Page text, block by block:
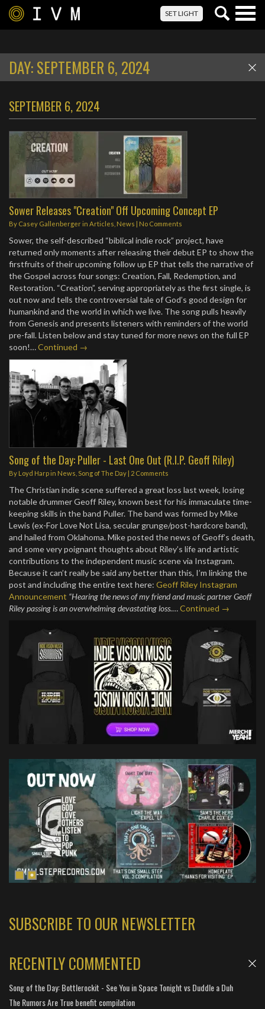
SET LIGHT
DAY:SEPTEMBER 6, 2024
SEPTEMBER 6, 2024
Sower Releases "Creation" Off Upcoming Concept EP
By Casey Gallenbergerin Articles News | No Comments
Sower, the self-described “biblical indie rock” project, have
returned only moments after releasing their debut EP to show the
firstfruits of their upcoming follow up EP that tells the narrative of
the Gospel across four songs: Creation, Fall, Redemption, and
Restoration. “Creation”, serving appropriately as the first single, is
out now and tells the controversial tale of God’s good design for
humankind and the world in which we live. The song pulls heavily
from Genesis and presents listeners with reminders of the world
pre-fall. Listen below and stay tuned for more news on the full EP
soon!…Continued →
Song of the Day: Puller - Last One Out (R.I.P. Geoff Riley)
By Loyd Harpin News Song of The Day | 2 Comments
The Christian indie scene suffered a great loss last week, losing
notable drummer Geoff Riley, known best for his immaculate time-
keeping skills in the band Puller. The band was formed by Mike
Lewis (ex-For Love Not Lisa, secular grunge/post-hardcore band),
and hailed from Oklahoma. Mike posted the news of Geoff’s death,
and some very poignant thoughts about Riley’s life and artistic
contributions to the independent music scene via Instagram.
Because it can’t really be said any better than this, I’m linking the
post and including the entire text here: Geoff Riley Instagram
Announcement “Hearing the news of my friend and music partner Geoff
Riley passing is an overwhelming devastating loss.…Continued →
SUBSCRIBE TO OUR NEWSLETTER
RECENTLY COMMENTED
Song of the Day: Bottlerockit - See You in Space Tonight vs Duddle a Duh
The Rumors Are True benefit compilation